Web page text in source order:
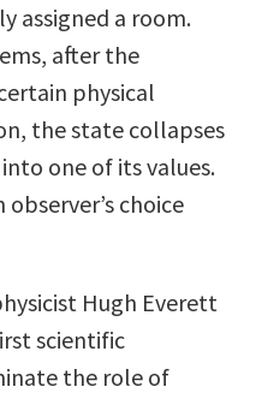
assigned a room.
after the
physical
the state collapses
one of its values.
choice
Hugh Everett
scientific
the role of